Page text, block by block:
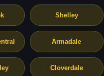
Shelley
Armadale
Cloverdale